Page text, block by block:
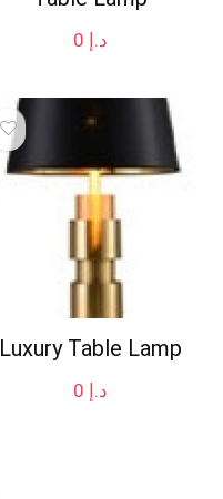
د.إ
Luxury Table Lamp
د.إ